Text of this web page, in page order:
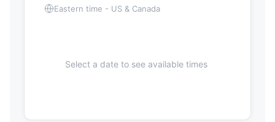
Eastern time - US & Canada
Select a date to see available times